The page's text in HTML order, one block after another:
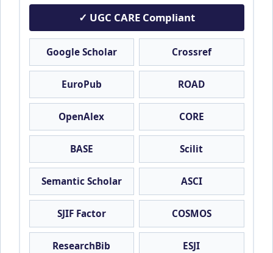
✓ UGC CARE Compliant
Google Scholar Crossref
EuroPub ROAD
OpenAlex CORE
BASE Scilit
Semantic Scholar ASCI
SJIF Factor COSMOS
ResearchBib ESJI